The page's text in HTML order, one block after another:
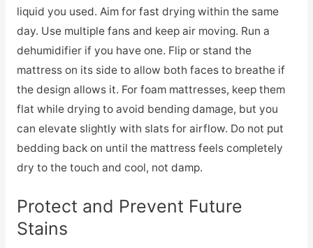
liquid you used. Aim for fast drying within the same
day. Use multiple fans and keep air moving. Run a
dehumidifier if you have one. Flip or stand the
mattress on its side to allow both faces to breathe if
the design allows it. For foam mattresses, keep them
flat while drying to avoid bending damage, but you
can elevate slightly with slats for airflow. Do not put
bedding back on until the mattress feels completely
dry to the touch and cool, not damp.
Protect and Prevent Future
Stains